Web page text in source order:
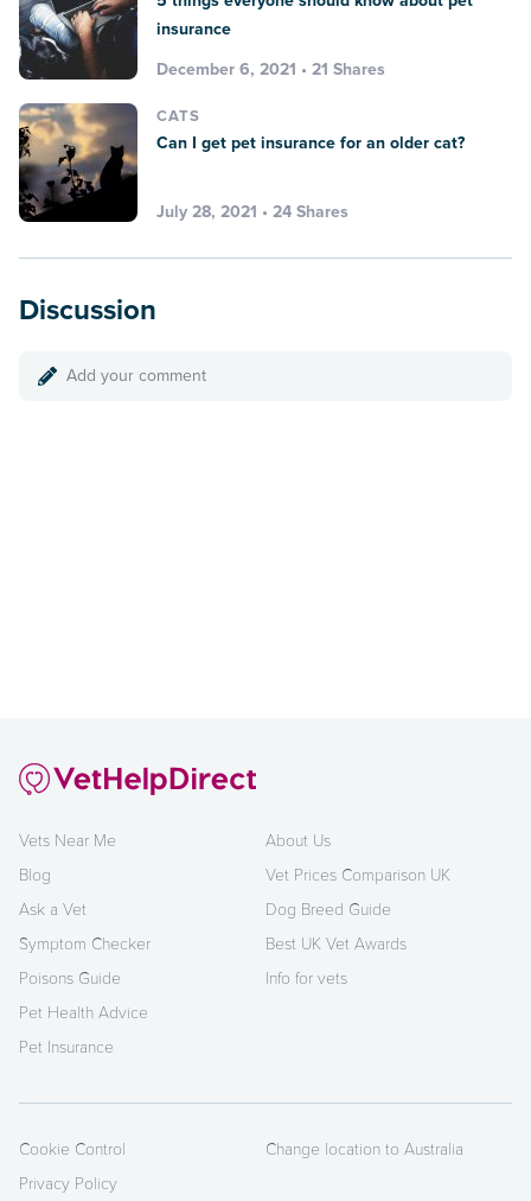
insurance
December 6, 2021 • 21 Shares
CATS
Can I get pet insurance for an older cat?
July 28, 2021 • 24 Shares
Discussion
Add your comment
Vets Near Me
Blog
Ask a Vet
Symptom Checker
Poisons Guide
Pet Health Advice
Pet Insurance
About Us
Vet Prices Comparison UK
Dog Breed Guide
Best UK Vet Awards
Info for vets
Cookie Control
Privacy Policy
Change location to Australia